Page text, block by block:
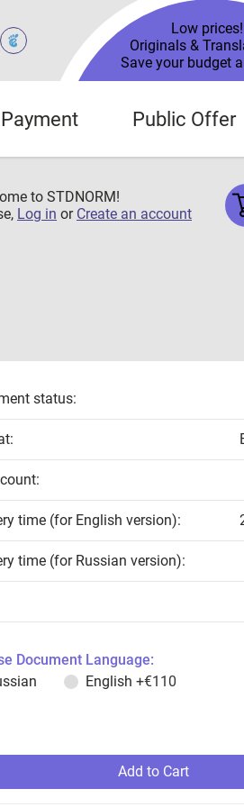
Low prices!
Originals &
Save your budget
Public Offer
to STDNORM!
Log in or Create an account
status:
time (for English version):
time (for Russian version):
Document Language:
English +€110
Add to Cart